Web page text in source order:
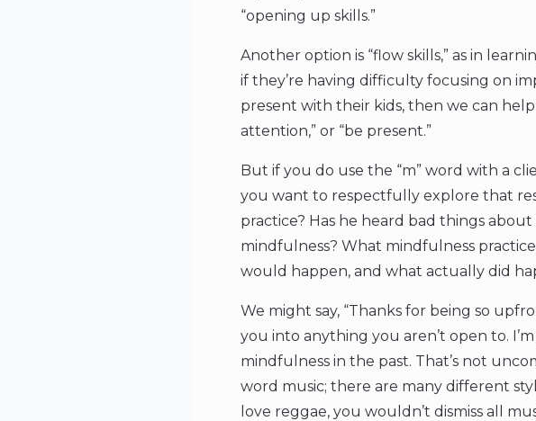
“opening up skills.”
Another option is “flow skills,” as in
if they’re having difficulty focusing on
present with their kids, then we can help
attention,” or “be present.”
But if you do use the “m” word with a
you want to respectfully explore that
practice? Has he heard bad things
mindfulness? What mindfulness
would happen, and what actually did
We might say, “Thanks for being so
you into anything you aren’t open to.
mindfulness in the past. That’s not
word music; there are many different
love reggae, you wouldn’t dismiss all